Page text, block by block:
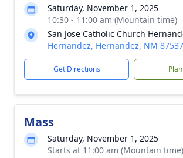
Saturday, November 1, 2025
10:30 - 11:00 am (Mountain time)
San Jose Catholic Church
Hernandez, Hernandez, NM 87537
Get Directions
Mass
Saturday, November 1, 2025
Starts at 11:00 am (Mountain time)